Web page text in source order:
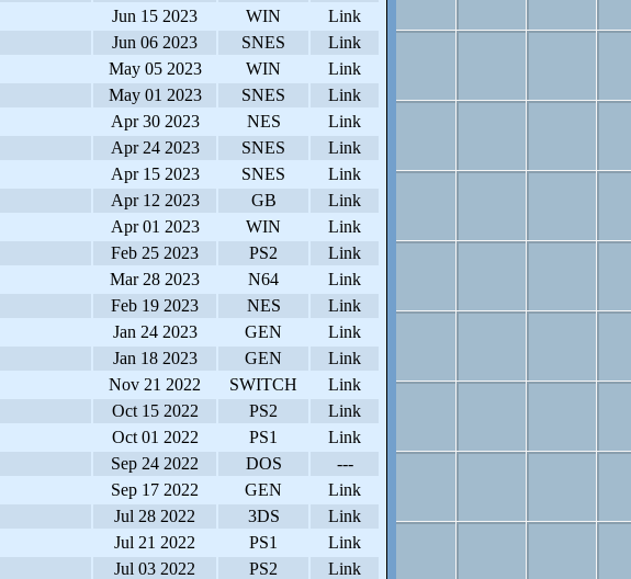
Jun 15 2023 WIN
Link
Jun 06 2023 SNES
Link
May 05 2023 WIN
Link
May 01 2023 SNES
Link
Apr 30 2023 NES
Link
Apr 24 2023 SNES
Link
Apr 15 2023 SNES
Link
Apr 12 2023 GB
Link
Apr 01 2023 WIN
Link
Feb 25 2023 PS2
Link
Mar 28 2023 N64
Link
Feb 19 2023 NES
Link
Jan 24 2023 GEN
Link
Jan 18 2023 GEN
Link
Nov 21 2022 SWITCH
Link
Oct 15 2022 PS2
Link
Oct 01 2022 PS1
Link
Sep 24 2022 DOS
---
Sep 17 2022 GEN
Link
Jul 28 2022 3DS
Link
Jul 21 2022 PS1
Link
Jul 03 2022 PS2
Link